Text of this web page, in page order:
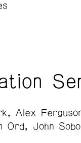
Alex
Ord John